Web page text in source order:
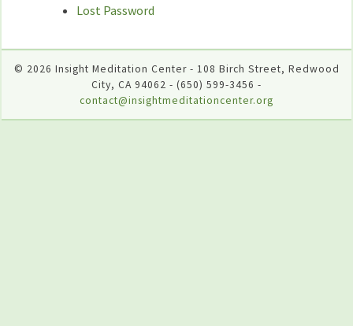
Lost Password
© 2026 Insight Meditation Center - 108 Birch Street, Redwood
City, CA 94062 - (650) 599-3456 -
contact@insightmeditationcenter.org